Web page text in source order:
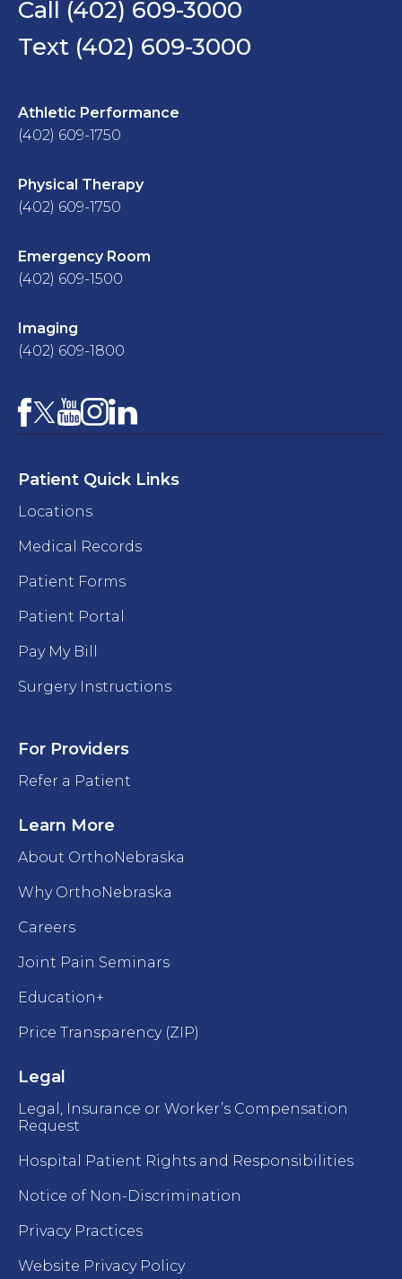
Call (402) 609-3000
Text (402) 609-3000
Athletic Performance
(402) 609-1750
Physical Therapy
(402) 609-1750
Emergency Room
(402) 609-1500
Imaging
(402) 609-1800
Facebook
X YouTube
Instagram
LinkedIn
Patient Quick Links
Locations
Medical Records
Patient Forms
Patient Portal
Pay My Bill
Surgery Instructions
For Providers
Refer a Patient
Learn More
About OrthoNebraska
Why OrthoNebraska
Careers
Joint Pain Seminars
Education+
Price Transparency (ZIP)
Legal
Legal, Insurance or Worker’s Compensation
Request
Hospital Patient Rights and Responsibilities
Notice of Non-Discrimination
Privacy Practices
Website Privacy Policy